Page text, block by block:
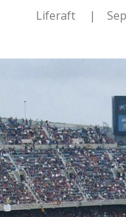
Liferaft |